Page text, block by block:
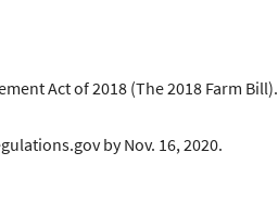
Act of 2018 (The 2018 Farm Bill).
by Nov. 16, 2020.